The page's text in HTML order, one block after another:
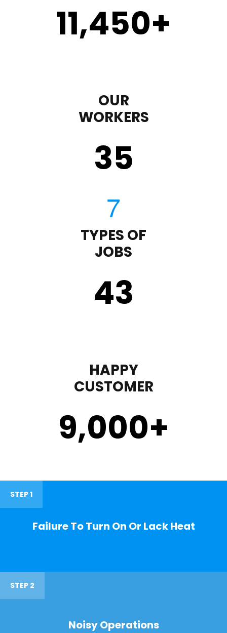
11,450+
OUR
WORKERS
35
TYPES OF
JOBS
43
HAPPY
CUSTOMER
9,000+
STEP 1
Failure To Turn On Or Lack Heat
STEP 2
Noisy Operations